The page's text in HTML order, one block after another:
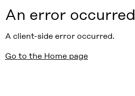
An error occurred
A client-side error occurred.
Go to the Home page